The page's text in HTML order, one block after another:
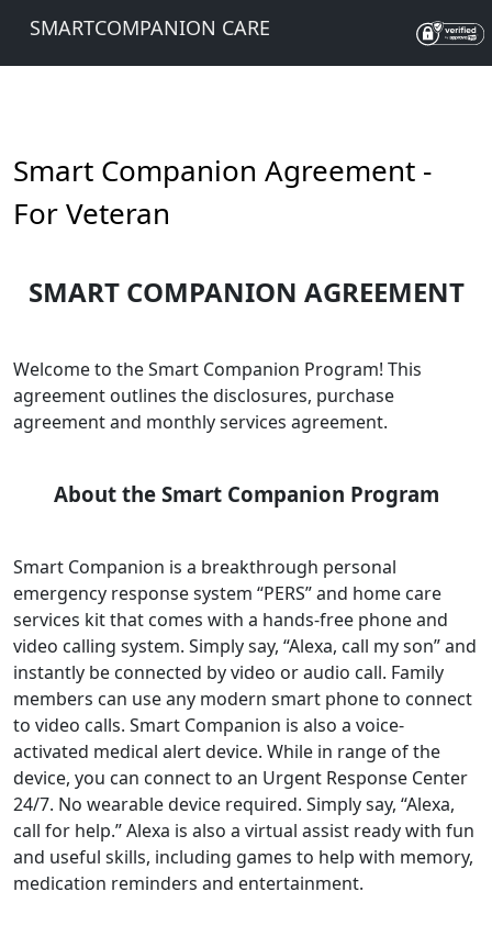
SMARTCOMPANION CARE
Smart Companion Agreement -
For Veteran
SMART COMPANION AGREEMENT
Welcome to the Smart Companion Program! This
agreement outlines the disclosures, purchase
agreement and monthly services agreement.
About the Smart Companion Program
Smart Companion is a breakthrough personal
emergency response system “PERS” and home care
services kit that comes with a hands-free phone and
video calling system. Simply say, “Alexa, call my son” and
instantly be connected by video or audio call. Family
members can use any modern smart phone to connect
to video calls. Smart Companion is also a voice-
activated medical alert device. While in range of the
device, you can connect to an Urgent Response Center
24/7. No wearable device required. Simply say, “Alexa,
call for help.” Alexa is also a virtual assist ready with fun
and useful skills, including games to help with memory,
medication reminders and entertainment.